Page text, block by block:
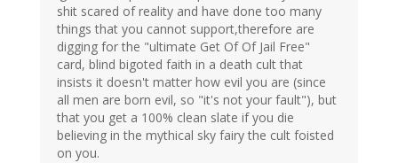
shit scared of reality and have done too many
things that you cannot support,therefore are
digging for the "ultimate Get Of Of Jail Free"
card, blind bigoted faith in a death cult that
insists it doesn't matter how evil you are (since
all men are born evil, so "it's not your fault"), but
that you get a 100% clean slate if you die
believing in the mythical sky fairy the cult foisted
on you.